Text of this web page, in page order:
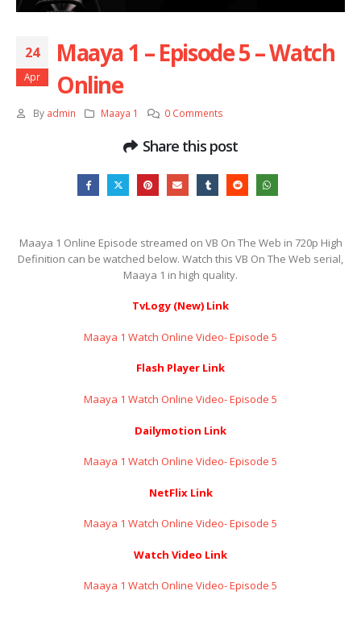
24
Apr
Maaya 1 – Episode 5 – Watch
Online
By admin Maaya 1 0 Comments
Share this post
Maaya 1 Online Episode streamed on VB On The Web in 720p High
Definition can be watched below. Watch this VB On The Web serial,
Maaya 1 in high quality.
TvLogy (New) Link
Maaya 1 Watch Online Video- Episode 5
Flash Player Link
Maaya 1 Watch Online Video- Episode 5
Dailymotion Link
Maaya 1 Watch Online Video- Episode 5
NetFlix Link
Maaya 1 Watch Online Video- Episode 5
Watch Video Link
Maaya 1 Watch Online Video- Episode 5